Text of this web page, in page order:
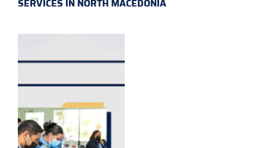
SERVICES IN NORTH MACEDONIA